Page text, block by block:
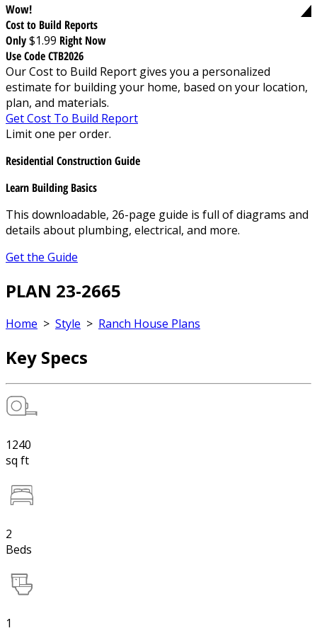
Wow!
Cost to Build Reports
Only$1.99 Right Now
Use Code CTB2026
Our Cost to Build Report gives you a personalized
estimate for building your home, based on your location,
plan, and materials.
Get Cost To Build Report
Limit one per order.
Residential Construction Guide
Learn Building Basics
This downloadable, 26-page guide is full of diagrams and
details about plumbing, electrical, and more.
Get the Guide
PLAN 23-2665
Home > Style > Ranch House Plans
Key Specs
1240
sq ft
2
Beds
1